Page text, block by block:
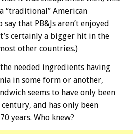
“traditional” American
that PB&Js aren’t enjoyed
certainly a bigger hit in the
other countries.)
needed ingredients having
in some form or another,
seems to have only been
and has only been
years. Who knew?